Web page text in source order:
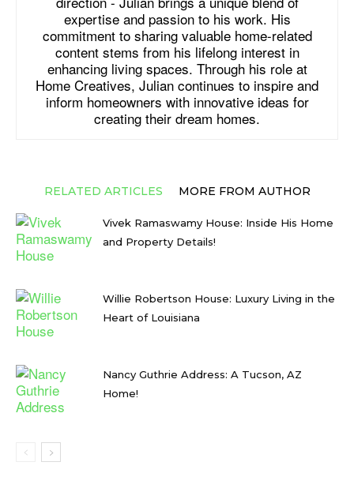
expertise and passion to his work. His
commitment to sharing valuable home-related
content stems from his lifelong interest in
enhancing living spaces. Through his role at
Home Creatives, Julian continues to inspire and
inform homeowners with innovative ideas for
creating their dream homes.
RELATED ARTICLES MORE FROM AUTHOR
Vivek Ramaswamy House: Inside His Home
and Property Details!
Willie Robertson House: Luxury Living in the
Heart of Louisiana
Nancy Guthrie Address: A Tucson, AZ
Home!